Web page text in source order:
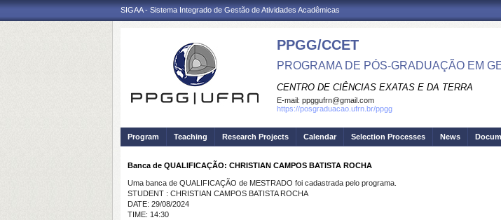
SIGAA - Sistema Integrado de Gestão de Atividades Acadêmicas
PPGG/CCET
PROGRAMA DE PÓS-GRADUAÇÃO EM
CENTRO DE CIÊNCIAS EXATAS E DA TERRA
E-mail: ppggufrn@gmail.com
https://posgraduacao.ufrn.br/ppgg
Program Teaching Research Projects Calendar Selection Processes News
Banca de QUALIFICAÇÃO: CHRISTIAN CAMPOS BATISTA ROCHA
Uma banca de QUALIFICAÇÃO de MESTRADO foi cadastrada pelo programa.
STUDENT : CHRISTIAN CAMPOS BATISTA ROCHA
DATE: 29/08/2024
TIME: 14:30